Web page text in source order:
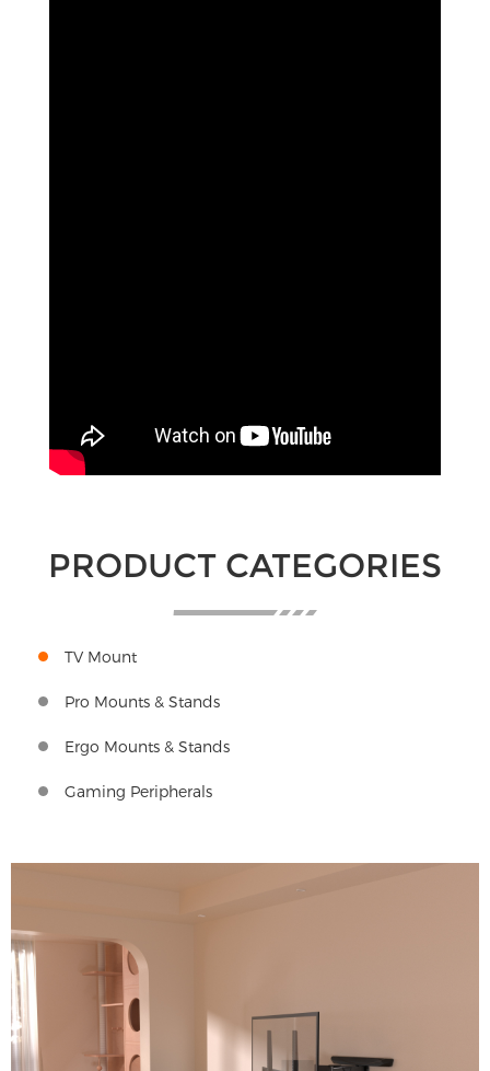
PRODUCT CATEGORIES
TV Mount
Pro Mounts & Stands
Ergo Mounts & Stands
Gaming Peripherals